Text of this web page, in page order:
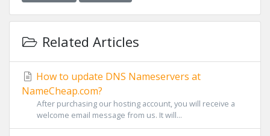
Related Articles
How to update DNS Nameservers at
NameCheap.com?
After purchasing our hosting account, you will receive a
welcome email message from us. It will...